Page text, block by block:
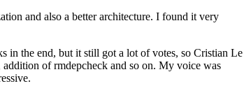
and also a better architecture. I found it very
in the end, but it still got a lot of votes, so Cristian Le
of rmdepcheck and so on. My voice was